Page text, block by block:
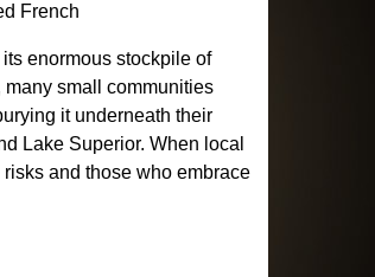
French
enormous stockpile of
small communities
it underneath their
Lake Superior. When local
and those who embrace